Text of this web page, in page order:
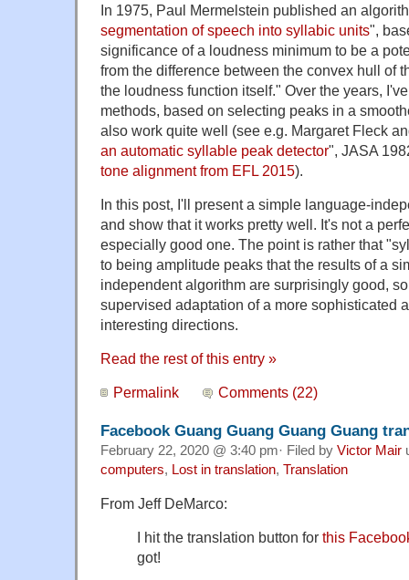
In 1975, Paul Mermelstein published an
segmentation of speech into syllabic units",
significance of a loudness minimum to be a
from the difference between the convex hull of
the loudness function itself." Over the years,
methods, based on selecting peaks in a
also work quite well (see e.g. Margaret Fleck
an automatic syllable peak detector", JASA
tone alignment from EFL 2015).
In this post, I'll present a simple language-
and show that it works pretty well. It's not a
especially good one. The point is rather that
to being amplitude peaks that the results of a
independent algorithm are surprisingly good,
supervised adaptation of a more sophisticated
interesting directions.
Read the rest of this entry »
Permalink Comments (22)
Facebook Guang Guang Guang Guang
February 22, 2020 @ 3:40 pm· Filed by Victor Mair
computers, Lost in translation, Translation
From Jeff DeMarco:
I hit the translation button for this
got!